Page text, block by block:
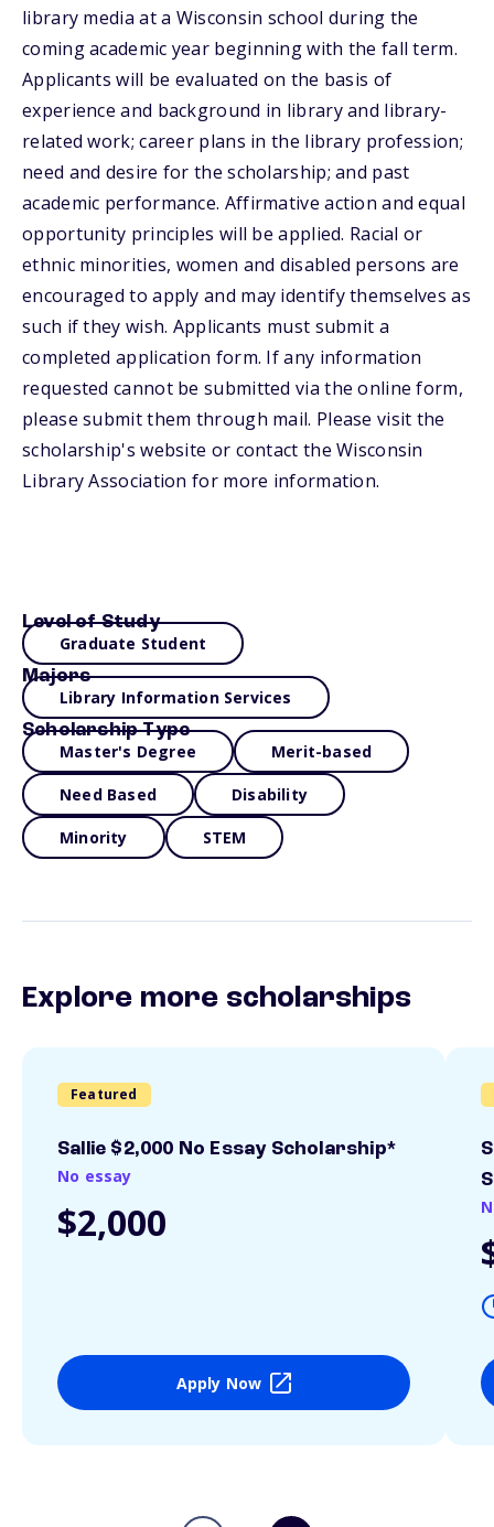
library media at a Wisconsin school during the
coming academic year beginning with the fall term.
Applicants will be evaluated on the basis of
experience and background in library and library-
related work; career plans in the library profession;
need and desire for the scholarship; and past
academic performance. Affirmative action and equal
opportunity principles will be applied. Racial or
ethnic minorities, women and disabled persons are
encouraged to apply and may identify themselves as
such if they wish. Applicants must submit a
completed application form. If any information
requested cannot be submitted via the online form,
please submit them through mail. Please visit the
scholarship's website or contact the Wisconsin
Library Association for more information.
Level of Study
Graduate Student
Majors
Library Information Services
Scholarship Type
Master's Degree Merit-based
Need Based Disability
Minority STEM
Explore more scholarships
Featured
Sallie $2,000 No Essay Scholarship*
No essay
$2,000
Apply Now